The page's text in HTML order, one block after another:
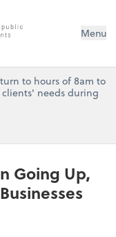
Menu
to hours of 8am to
needs during
Going Up,